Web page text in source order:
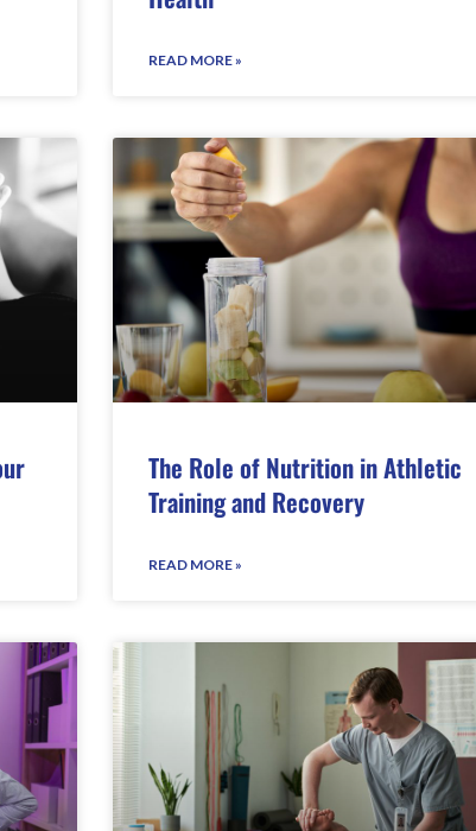
READ MORE »
The Role of Nutrition in Athletic
Training and Recovery
READ MORE »